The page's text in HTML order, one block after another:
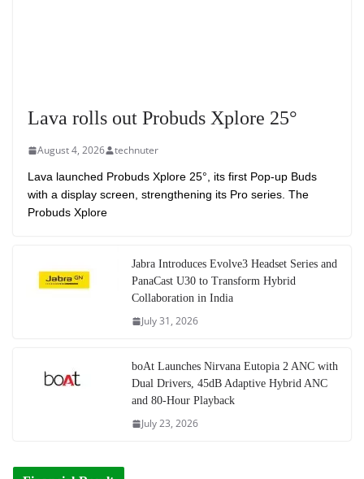
Lava rolls out Probuds Xplore 25°
August 4, 2026 technuter
Lava launched Probuds Xplore 25°, its first Pop-up Buds
with a display screen, strengthening its Pro series. The
Probuds Xplore
Jabra Introduces Evolve3 Headset Series and
PanaCast U30 to Transform Hybrid
Collaboration in India
July 31, 2026
boAt Launches Nirvana Eutopia 2 ANC with
Dual Drivers, 45dB Adaptive Hybrid ANC
and 80-Hour Playback
July 23, 2026